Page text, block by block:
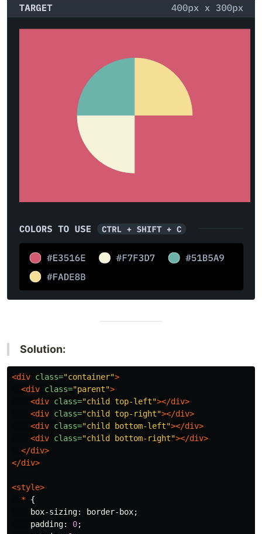
Solution:
<div class="container">
<div class="parent">
<div class="child top-left"></div>
<div class="child top-right"></div>
<div class="child bottom-left"></div>
<div class="child bottom-right"></div>
</div>
</div>
<style>
* {
box-sizing: border-box;
padding: 0;